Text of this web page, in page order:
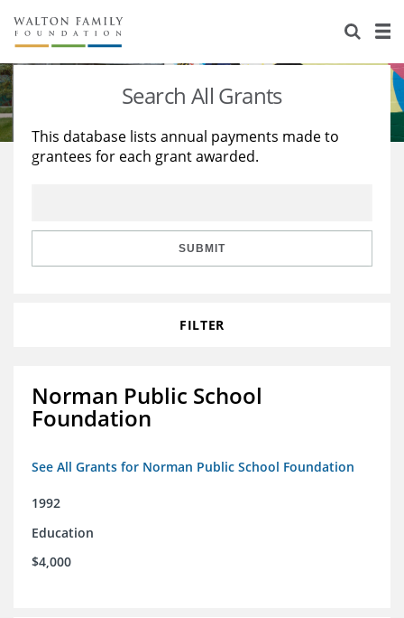
About Us
Staff
Reports & Financials
Stories
Education
Learning
Search All Grants
This database lists annual payments made to
grantees for each grant awarded.
SUBMIT
FILTER
Norman Public School
Foundation
See All Grants for Norman Public School Foundation
1992
Education
$4,000